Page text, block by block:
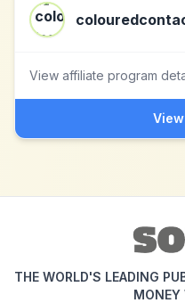
View affiliate program
THE WORLD'S LEADING
MONEY